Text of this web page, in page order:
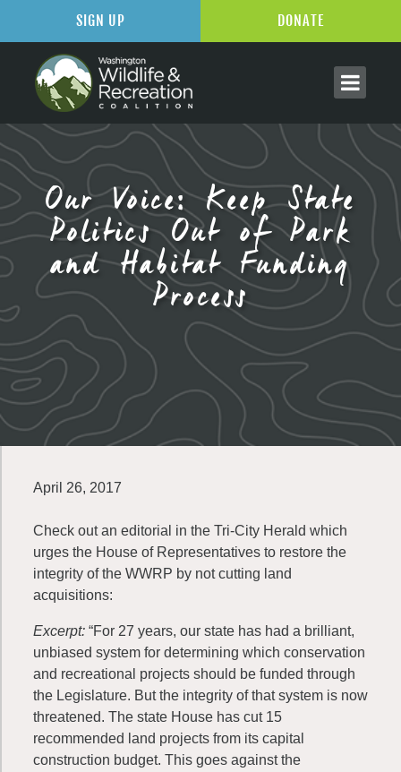
Our Voice: Keep State
Politics Out of Park
and Habitat Funding
Process
April 26, 2017
Check out an editorial in the Tri-City Herald which
urges the House of Representatives to restore the
integrity of the WWRP by not cutting land
acquisitions:
Excerpt: “For 27 years, our state has had a brilliant,
unbiased system for determining which conservation
and recreational projects should be funded through
the Legislature. But the integrity of that system is now
threatened. The state House has cut 15
recommended land projects from its capital
construction budget. This goes against the
SIGN UP DONATE